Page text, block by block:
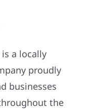
a locally
proudly
businesses
the